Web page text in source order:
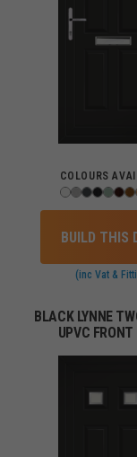
COLOURS
BUILD THIS
(inc Vat &
BLACK LYNNE
UPVC FRONT